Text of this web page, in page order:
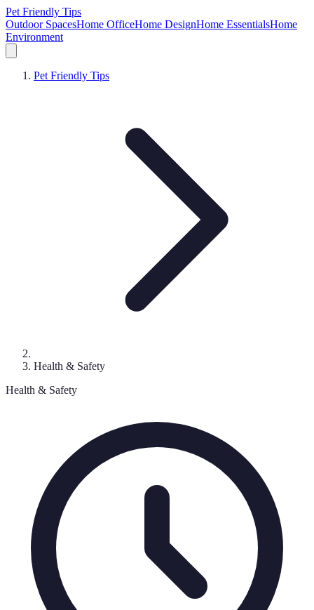
Pet Friendly Tips
Outdoor SpacesHome OfficeHome DesignHome EssentialsHome
Environment
Pet Friendly Tips
Health & Safety
Health & Safety